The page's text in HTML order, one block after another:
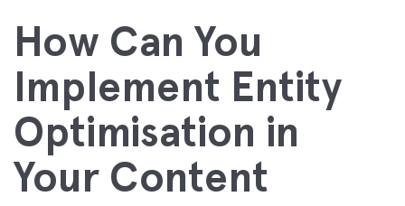
How Can You
Implement Entity
Optimisation in
Your Content